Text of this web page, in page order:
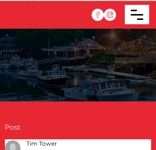
Post
Tim Tower